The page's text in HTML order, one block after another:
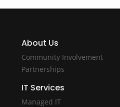
About Us
Community Involvement
Partnerships
IT Services
Managed IT